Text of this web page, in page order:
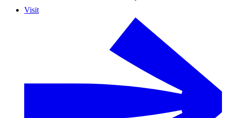
Visit